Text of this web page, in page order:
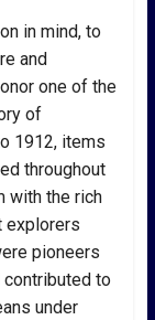
in mind, to
and
one of the
of
1912, items
throughout
with the rich
explorers
pioneers
contributed to
under